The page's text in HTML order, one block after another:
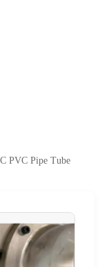
PVC Pipe Tube